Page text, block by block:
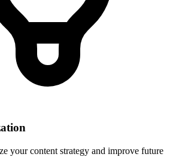
your content strategy and improve future